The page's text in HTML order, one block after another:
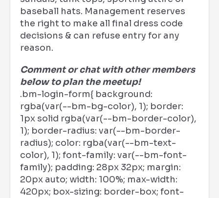
baseball hats. Management reserves
the right to make all final dress code
decisions & can refuse entry for any
reason.
Comment or chat with other members
below to plan the meetup!
.bm-login-form{ background:
rgba(var(--bm-bg-color), 1); border:
1px solid rgba(var(--bm-border-color),
1); border-radius: var(--bm-border-
radius); color: rgba(var(--bm-text-
color), 1); font-family: var(--bm-font-
family); padding: 28px 32px; margin:
20px auto; width: 100%; max-width:
420px; box-sizing: border-box; font-